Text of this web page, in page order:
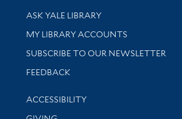
Library Services
ASK YALE LIBRARY
Get research help and support
MY LIBRARY ACCOUNTS
SUBSCRIBE TO OUR NEWSLETTER
Stay updated with library news and
FEEDBACK
Library Information
ACCESSIBILITY